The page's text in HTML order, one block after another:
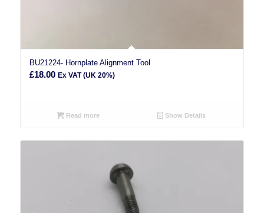
BU21224- Hornplate Alignment Tool
£18.00 Ex VAT (UK 20%)
Read more Show Details